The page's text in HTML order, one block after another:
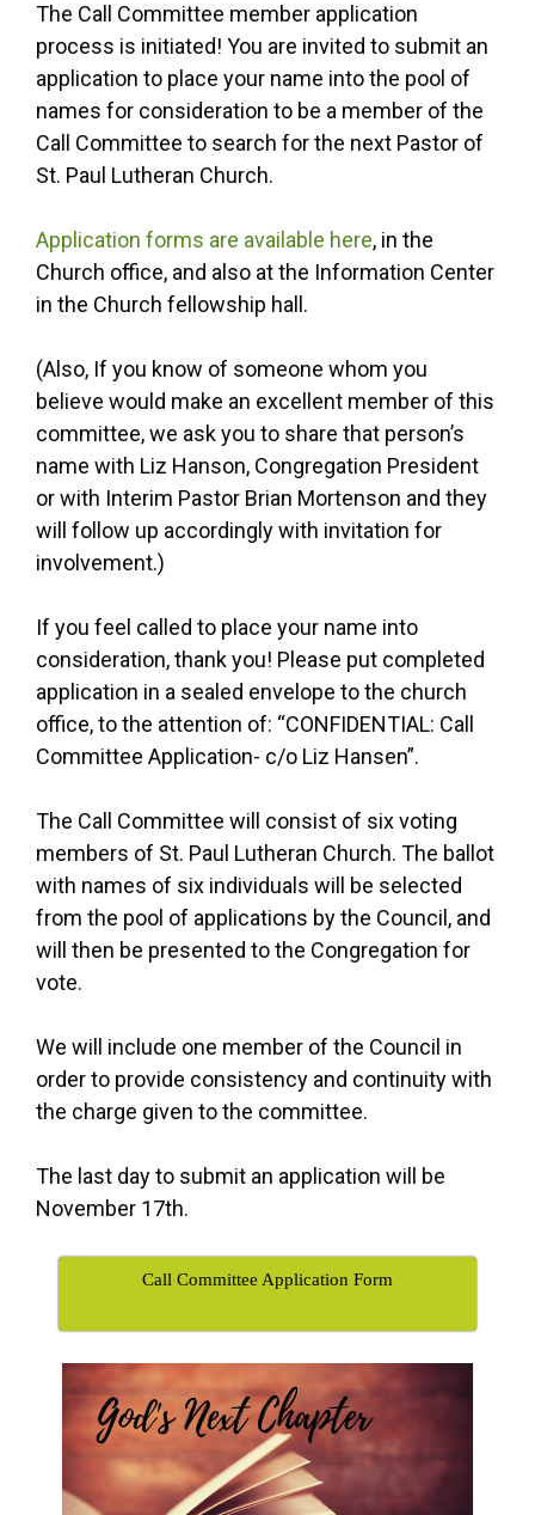
The Call Committee member application
process is initiated! You are invited to submit an
application to place your name into the pool of
names for consideration to be a member of the
Call Committee to search for the next Pastor of
St. Paul Lutheran Church.
Application forms are available here, in the
Church office, and also at the Information Center
in the Church fellowship hall.
(Also, If you know of someone whom you
believe would make an excellent member of this
committee, we ask you to share that person’s
name with Liz Hanson, Congregation President
or with Interim Pastor Brian Mortenson and they
will follow up accordingly with invitation for
involvement.)
If you feel called to place your name into
consideration, thank you! Please put completed
application in a sealed envelope to the church
office, to the attention of: “CONFIDENTIAL: Call
Committee Application- c/o Liz Hansen”.
The Call Committee will consist of six voting
members of St. Paul Lutheran Church. The ballot
with names of six individuals will be selected
from the pool of applications by the Council, and
will then be presented to the Congregation for
vote.
We will include one member of the Council in
order to provide consistency and continuity with
the charge given to the committee.
The last day to submit an application will be
November 17th.
Call Committee Application Form